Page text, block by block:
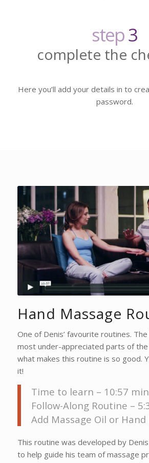
step3
complete the
Here you’ll add your details in to
password.
Hand Massage
One of Denis’ favourite routines.
most under-appreciated parts of the
what makes this routine is so good.
it!
Time to learn – 10:57 min
Follow-Along Routine –
Add Massage Oil or
This routine was developed by
to help guide his team of massage